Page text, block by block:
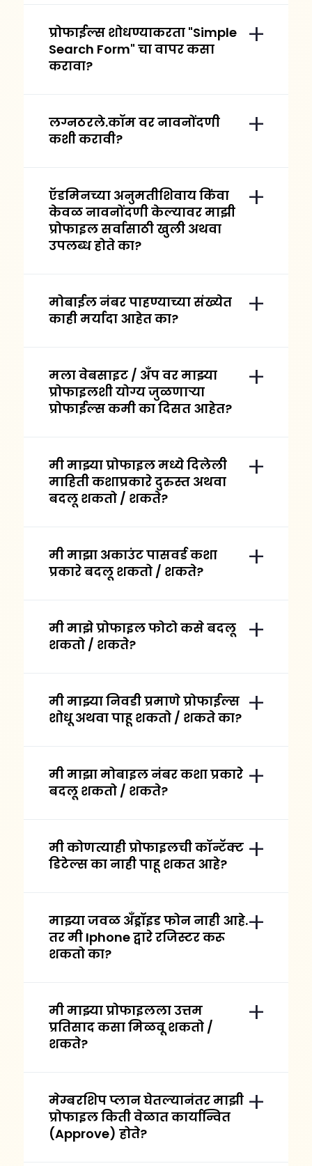
प्रोफाईल्स शोधण्याकरता "Simple
Search Form" चा वापर कसा
करावा?
लग्नठरले.कॉम वर नावनोंदणी
कशी करावी?
ऍडमिनच्या अनुमतीशिवाय किंवा
केवळ नावनोंदणी केल्यावर माझी
प्रोफाइल सर्वासाठी खुली अथवा
उपलब्ध होते का?
मोबाईल नंबर पाहण्याच्या संख्येत
काही मर्यादा आहेत का?
मला वेबसाइट / अँप वर माझ्या
प्रोफाइलशी योग्य जुळणाऱ्या
प्रोफाईल्स कमी का दिसत आहेत?
मी माझ्या प्रोफाइल मध्ये दिलेली
माहिती कशाप्रकारे दुरुस्त अथवा
बदलू शकतो / शकते?
मी माझा अकाउंट पासवर्ड कशा
प्रकारे बदलू शकतो / शकते?
मी माझे प्रोफाइल फोटो कसे बदलू
शकतो / शकते?
मी माझ्या निवडी प्रमाणे प्रोफाईल्स
शोधू अथवा पाहू शकतो / शकते का?
मी माझा मोबाइल नंबर कशा प्रकारे
बदलू शकतो / शकते?
मी कोणत्याही प्रोफाइलची कॉन्टॅक्ट
डिटेल्स का नाही पाहू शकत आहे?
माझ्या जवळ अँड्रॉइड फोन नाही आहे.
तर मी Iphone द्वारे रजिस्टर करू
शकतो का?
मी माझ्या प्रोफाइलला उत्तम
प्रतिसाद कसा मिळवू शकतो /
शकते?
मेम्बरशिप प्लान घेतल्यानंतर माझी
प्रोफाइल किती वेळात कार्यान्वित
(Approve) होते?